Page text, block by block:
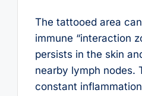
The tattooed area
immune “interaction
persists in the skin
nearby lymph nodes.
constant